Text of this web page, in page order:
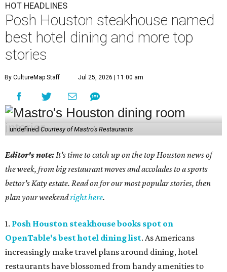
HOT HEADLINES
Posh Houston steakhouse named
best hotel dining and more top
stories
By CultureMap Staff Jul 25, 2026 | 11:00 am
undefined Courtesy of Mastro's Restaurants
Editor's note:It's time to catch up on the top Houston news of
the week, from big restaurant moves and accolades to a sports
bettor's Katy estate. Read on for our most popular stories, then
plan your weekendright here.
1. Posh Houston steakhouse books spot on
OpenTable's best hotel dining list. As Americans
increasingly make travel plans around dining, hotel
restaurants have blossomed from handy amenities to